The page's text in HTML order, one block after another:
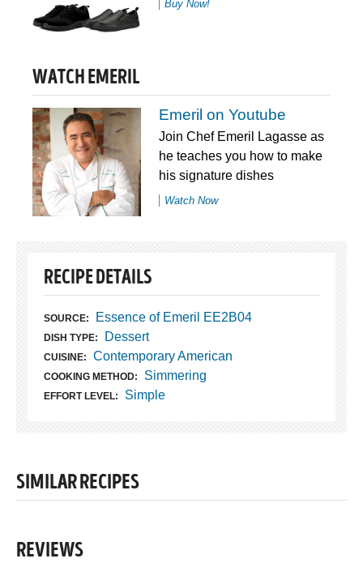
Buy Now!
WATCH EMERIL
Emeril on Youtube
Join Chef Emeril Lagasse as
he teaches you how to make
his signature dishes
Watch Now
RECIPE DETAILS
SOURCE: Essence of Emeril EE2B04
DISH TYPE: Dessert
CUISINE: Contemporary American
COOKING METHOD: Simmering
EFFORT LEVEL: Simple
SIMILAR RECIPES
REVIEWS